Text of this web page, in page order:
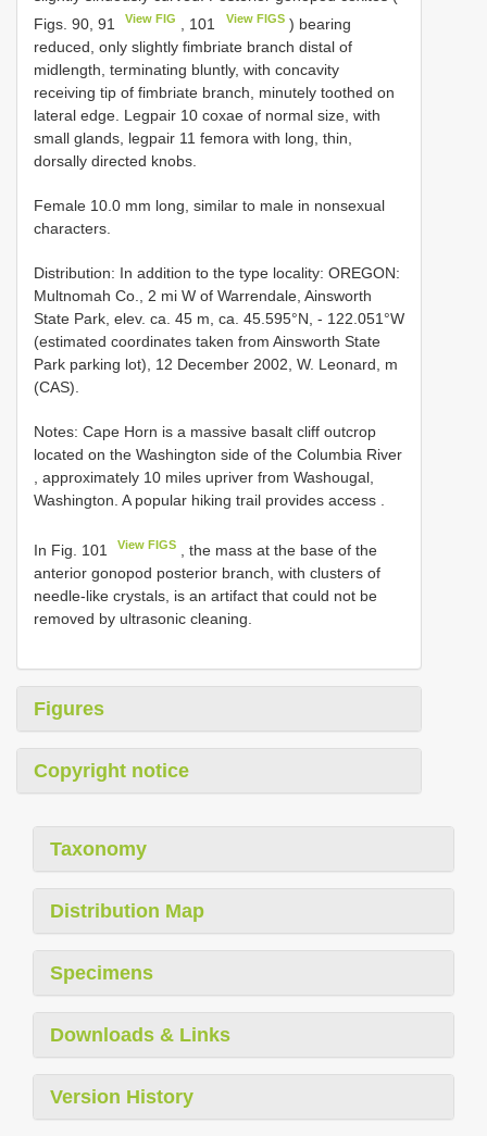
Figs. 90, 91
View FIG , 101 View FIGS) bearing
reduced, only slightly fimbriate branch distal of
midlength, terminating bluntly, with concavity
receiving tip of fimbriate branch, minutely toothed on
lateral edge. Legpair 10 coxae of normal size, with
small glands, legpair 11 femora with long, thin,
dorsally directed knobs.
Female 10.0 mm long, similar to male in nonsexual
characters.
Distribution: In addition to the type locality: OREGON:
Multnomah Co., 2 mi W of Warrendale, Ainsworth
State Park, elev. ca. 45 m, ca. 45.595°N, - 122.051°W
(estimated coordinates taken from Ainsworth State
Park parking lot), 12 December 2002, W. Leonard, m
(CAS).
Notes: Cape Horn is a massive basalt cliff outcrop
located on the Washington side of the Columbia River
, approximately 10 miles upriver from Washougal,
Washington. A popular hiking trail provides access
In Fig. 101 View FIGS
, the mass at the base of the
anterior gonopod posterior branch, with clusters of
needle-like crystals, is an artifact that could not be
removed by ultrasonic cleaning.
Figures
Copyright notice
Taxonomy
Distribution Map
Specimens
Downloads & Links
Version History